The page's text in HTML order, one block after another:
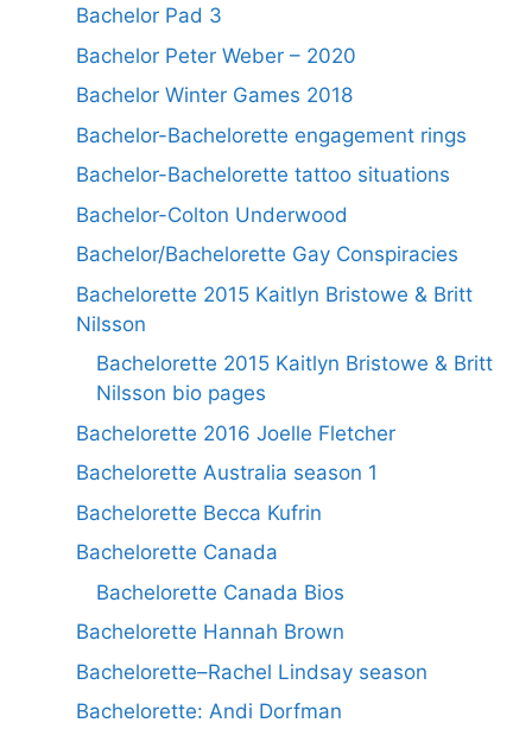
Bachelor Pad 3
Bachelor Peter Weber – 2020
Bachelor Winter Games 2018
Bachelor-Bachelorette engagement rings
Bachelor-Bachelorette tattoo situations
Bachelor-Colton Underwood
Bachelor/Bachelorette Gay Conspiracies
Bachelorette 2015 Kaitlyn Bristowe & Britt
Nilsson
Bachelorette 2015 Kaitlyn Bristowe & Britt
Nilsson bio pages
Bachelorette 2016 Joelle Fletcher
Bachelorette Australia season 1
Bachelorette Becca Kufrin
Bachelorette Canada
Bachelorette Canada Bios
Bachelorette Hannah Brown
Bachelorette–Rachel Lindsay season
Bachelorette: Andi Dorfman